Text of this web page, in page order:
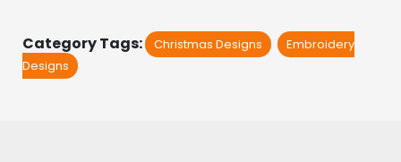
Category Tags: Christmas Designs
Embroidery
Designs